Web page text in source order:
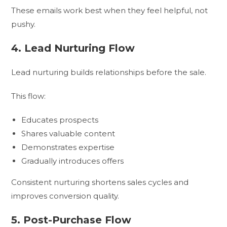
These emails work best when they feel helpful, not
pushy.
4. Lead Nurturing Flow
Lead nurturing builds relationships before the sale.
This flow:
Educates prospects
Shares valuable content
Demonstrates expertise
Gradually introduces offers
Consistent nurturing shortens sales cycles and
improves conversion quality.
5. Post-Purchase Flow